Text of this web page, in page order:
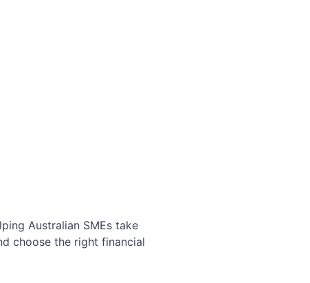
Australian SMEs take
choose the right financial